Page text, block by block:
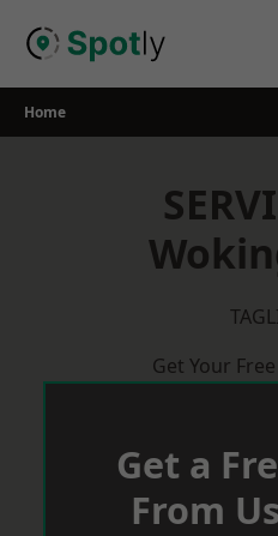
Home
Get Your
Get a
From